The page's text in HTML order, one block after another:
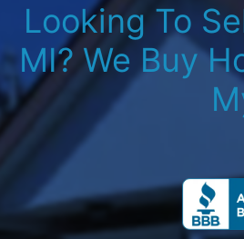
Looking To
MI? We Buy